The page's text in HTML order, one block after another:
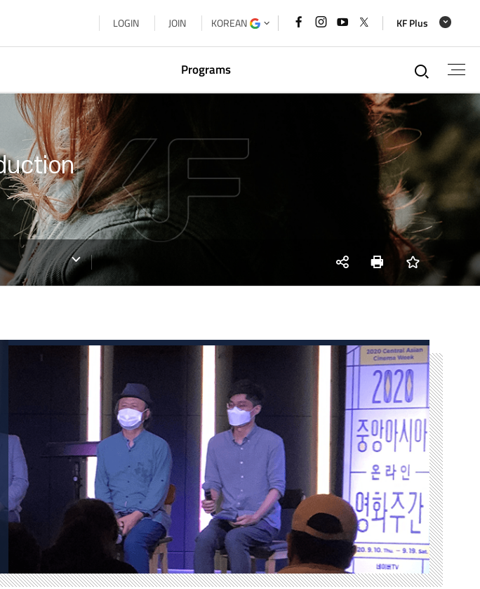
LOGIN JOIN KOREAN 페이스북
인스타그램
유튜브
바로가기
x
바로가기
KF Plus
Programs
Korean Studies
Global Networking
Arts & Cultural Exchange
KF Global Center
Korea–Central Asia Cooperation Forum Secretariat
KF ASEAN Culture House
통합
SNS Print 즐겨찾기